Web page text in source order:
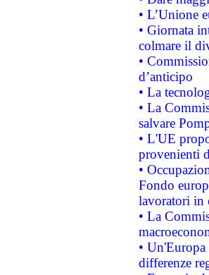
• L’Unione
• Giornata
colmare il
•
d’anticipo
• La
• La
salvare
• L'UE
provenienti
•
Fondo
lavoratori in
• La
•
differenze